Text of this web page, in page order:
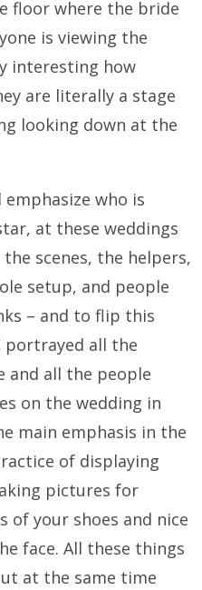
floor where the bride
is viewing the
interesting how
are literally a stage
looking down at the
who is
at these weddings
scenes, the helpers,
setup, and people
– and to flip this
portrayed all the
and all the people
on the wedding in
main emphasis in the
of displaying
pictures for
of your shoes and nice
face. All these things
at the same time